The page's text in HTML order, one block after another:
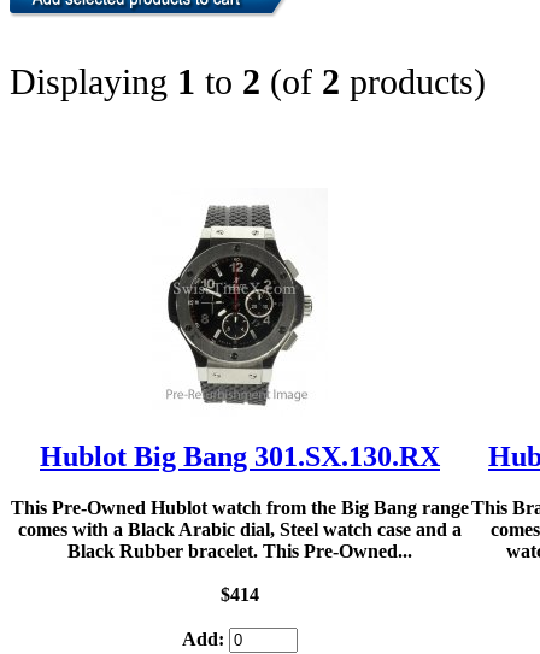
Displaying 1 to 2 (of 2 products)
Hublot Big Bang 301.SX.130.RX
This Pre-Owned Hublot watch from the Big Bang range
comes with a Black Arabic dial, Steel watch case and a
Black Rubber bracelet. This Pre-Owned...
$414
Add:
This